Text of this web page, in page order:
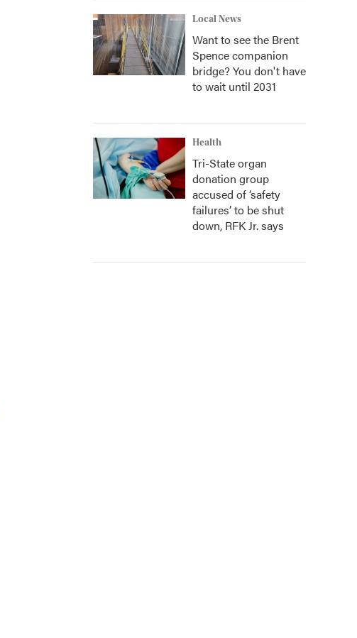
Local News
Want to see the Brent
Spence companion
bridge? You don't have
to wait until 2031
Health
Tri-State organ
donation group
accused of ‘safety
failures’ to be shut
down, RFK Jr. says